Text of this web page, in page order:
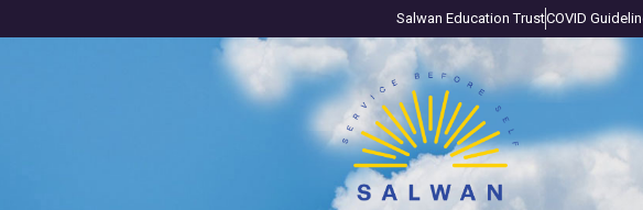
Salwan Education TrustCOVID